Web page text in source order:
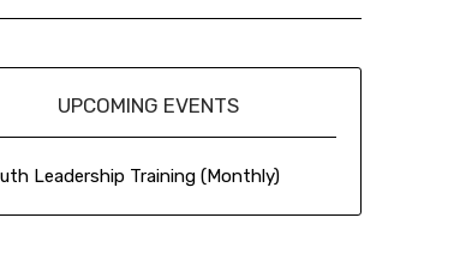
UPCOMING EVENTS
Leadership Training (Monthly)